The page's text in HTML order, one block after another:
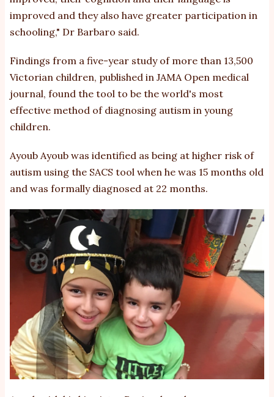
improved and they also have greater participation in
schooling," Dr Barbaro said.
Findings from a five-year study of more than 13,500
Victorian children, published in JAMA Open medical
journal, found the tool to be the world's most
effective method of diagnosing autism in young
children.
Ayoub Ayoub was identified as being at higher risk of
autism using the SACS tool when he was 15 months old
and was formally diagnosed at 22 months.